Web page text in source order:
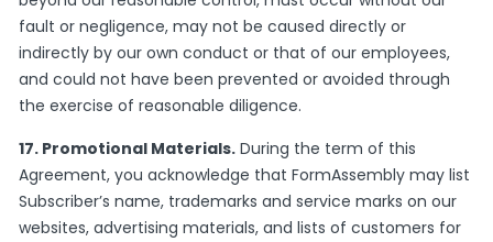
fault or negligence, may not be caused directly or
indirectly by our own conduct or that of our employees,
and could not have been prevented or avoided through
the exercise of reasonable diligence.
17. Promotional Materials. During the term of this
Agreement, you acknowledge that FormAssembly may list
Subscriber’s name, trademarks and service marks on our
websites, advertising materials, and lists of customers for